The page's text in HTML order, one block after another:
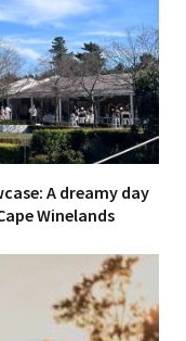
A dreamy day
Winelands